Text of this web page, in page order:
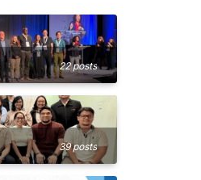
22 posts
39 posts